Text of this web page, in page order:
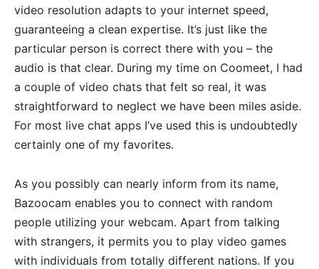
video resolution adapts to your internet speed,
guaranteeing a clean expertise. It’s just like the
particular person is correct there with you – the
audio is that clear. During my time on Coomeet, I had
a couple of video chats that felt so real, it was
straightforward to neglect we have been miles aside.
For most live chat apps I’ve used this is undoubtedly
certainly one of my favorites.
As you possibly can nearly inform from its name,
Bazoocam enables you to connect with random
people utilizing your webcam. Apart from talking
with strangers, it permits you to play video games
with individuals from totally different nations. If you